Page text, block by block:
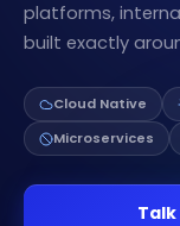
platforms,
built exactly
Cloud Native
Microservices